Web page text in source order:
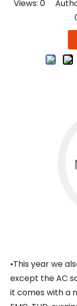
Views: 0
•This year we
except the AC
it comes with a